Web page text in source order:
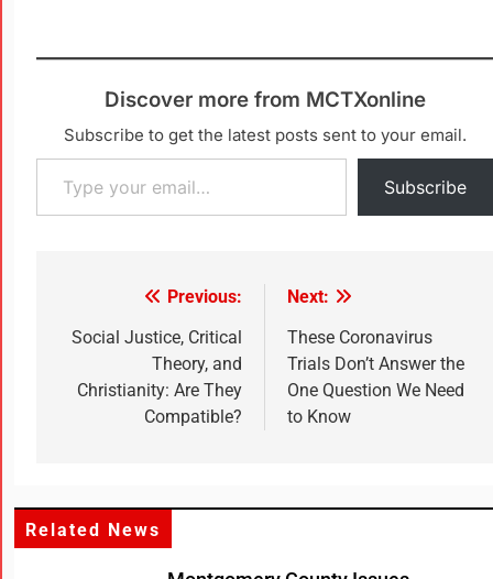
Discover more from MCTXonline
Subscribe to get the latest posts sent to your email.
Subscribe
Previous:
Social Justice, Critical
Theory, and
Christianity: Are They
Compatible?
Next:
These Coronavirus
Trials Don’t Answer the
One Question We Need
to Know
Related News